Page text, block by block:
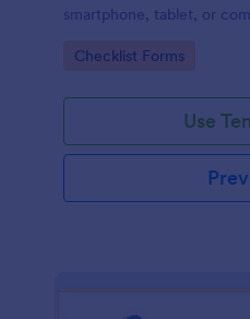
smartphone, tablet, or
Go to Category:
Checklist Forms
Use